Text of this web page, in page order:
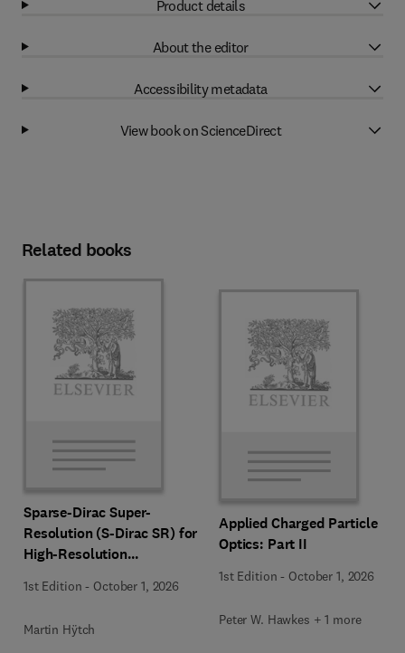
Product details
About the editor
Accessibility metadata
View book on ScienceDirect
Related books
Sparse-Dirac Super-
Resolution (S-Dirac SR) for
High-Resolution
Microscopy Techniques
1st Edition - October 1, 2026
Martin Hÿtch
Applied Charged Particle
Optics: Part II
1st Edition - October 1, 2026
Peter W. Hawkes + 1 more